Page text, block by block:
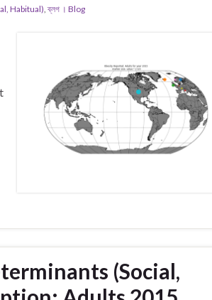
Habitual) ,ব্লগ । Blog
(Social,